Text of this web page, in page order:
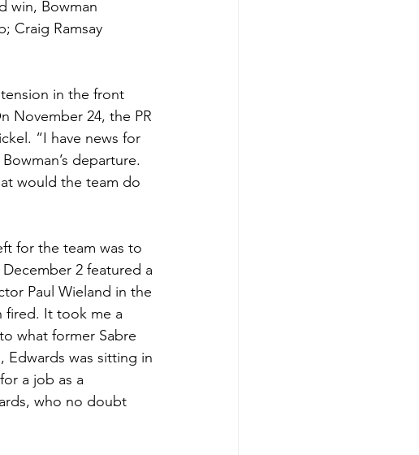
win, Bowman
Craig Ramsay
in the front
November 24, the PR
“I have news for
departure.
would the team do
for the team was to
2 featured a
Paul Wieland in the
fired. It took me a
what former Sabre
Edwards was sitting in
a job as a
who no doubt